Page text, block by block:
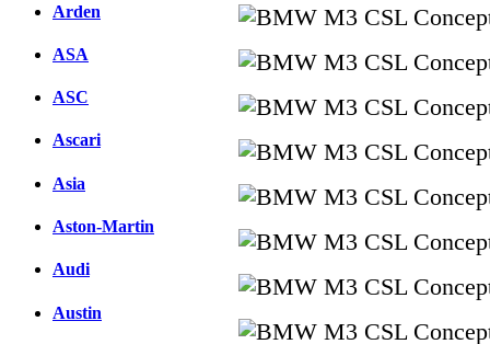
Arden
ASA
ASC
Ascari
Asia
Aston-Martin
Audi
Austin